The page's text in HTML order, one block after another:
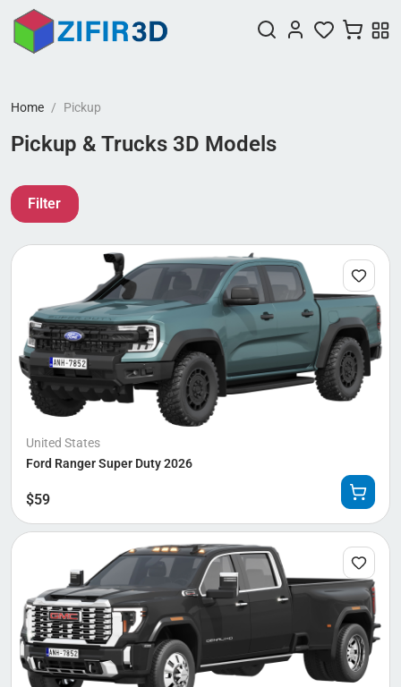
Home Pickup
Pickup & Trucks 3D Models
Filter
United States
Ford Ranger Super Duty 2026
$59